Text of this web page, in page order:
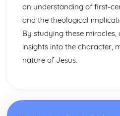
an understanding of first-
and the theological
By studying these miracles,
insights into the character,
nature of Jesus.